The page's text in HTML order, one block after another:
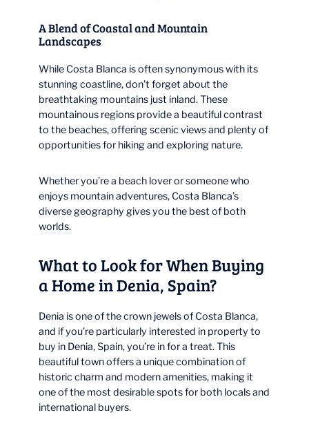
A Blend of Coastal and Mountain
Landscapes
While Costa Blanca is often synonymous with its
stunning coastline, don’t forget about the
breathtaking mountains just inland. These
mountainous regions provide a beautiful contrast
to the beaches, offering scenic views and plenty of
opportunities for hiking and exploring nature.
Whether you’re a beach lover or someone who
enjoys mountain adventures, Costa Blanca’s
diverse geography gives you the best of both
worlds.
What to Look for When Buying
a Home in Denia, Spain?
Denia is one of the crown jewels of Costa Blanca,
and if you’re particularly interested in property to
buy in Denia, Spain, you’re in for a treat. This
beautiful town offers a unique combination of
historic charm and modern amenities, making it
one of the most desirable spots for both locals and
international buyers.